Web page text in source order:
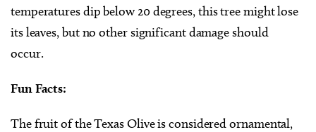
temperatures dip below 20 degrees, this tree might lose
its leaves, but no other significant damage should
occur.
Fun Facts:
The fruit of the Texas Olive is considered ornamental,